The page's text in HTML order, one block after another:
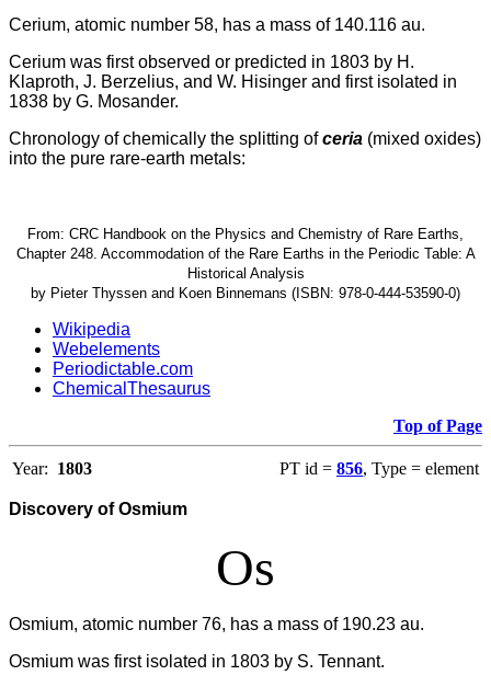
Cerium, atomic number 58, has a mass of 140.116 au.
Cerium was first observed or predicted in 1803 by H.
Klaproth, J. Berzelius, and W. Hisinger and first isolated in
1838 by G. Mosander.
Chronology of chemically the splitting ofceria (mixed oxides)
into the pure rare-earth metals:
From: CRC Handbook on the Physics and Chemistry of Rare Earths,
Chapter 248. Accommodation of the Rare Earths in the Periodic Table: A
Historical Analysis
by Pieter Thyssen and Koen Binnemans (ISBN: 978-0-444-53590-0)
Wikipedia
Webelements
Periodictable.com
ChemicalThesaurus
Top of Page
Year: 1803 PT id = 856, Type = element
Discovery of Osmium
Os
Osmium, atomic number 76, has a mass of 190.23 au.
Osmium was first isolated in 1803 by S. Tennant.